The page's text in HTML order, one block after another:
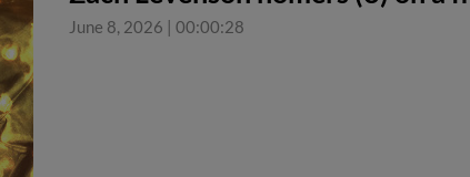
June 8, 2026 | 00:00:28